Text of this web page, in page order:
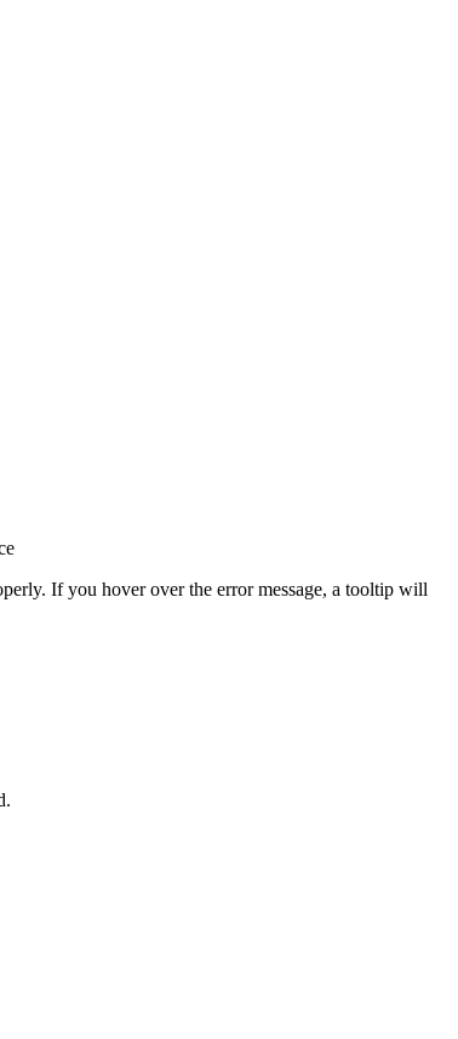
If you hover over the error message, a tooltip will